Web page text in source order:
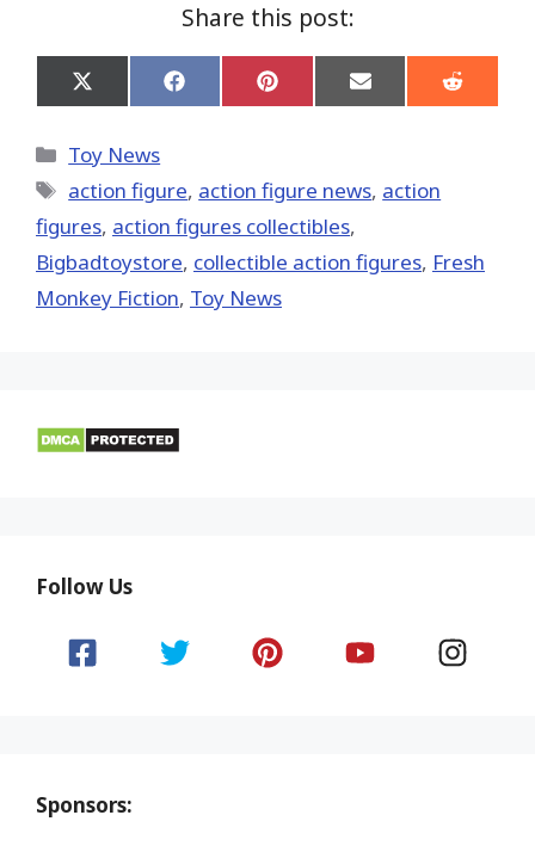
Share this post:
Share
on
(Twitter)
Share
on
Share
on
Share
on
Share
on
Categories
Toy News
Tags
action figure, action figure news, action
figures, action figures collectibles,
Bigbadtoystore, collectible action figures, Fresh
Monkey Fiction, Toy News
Follow Us
Sponsors: